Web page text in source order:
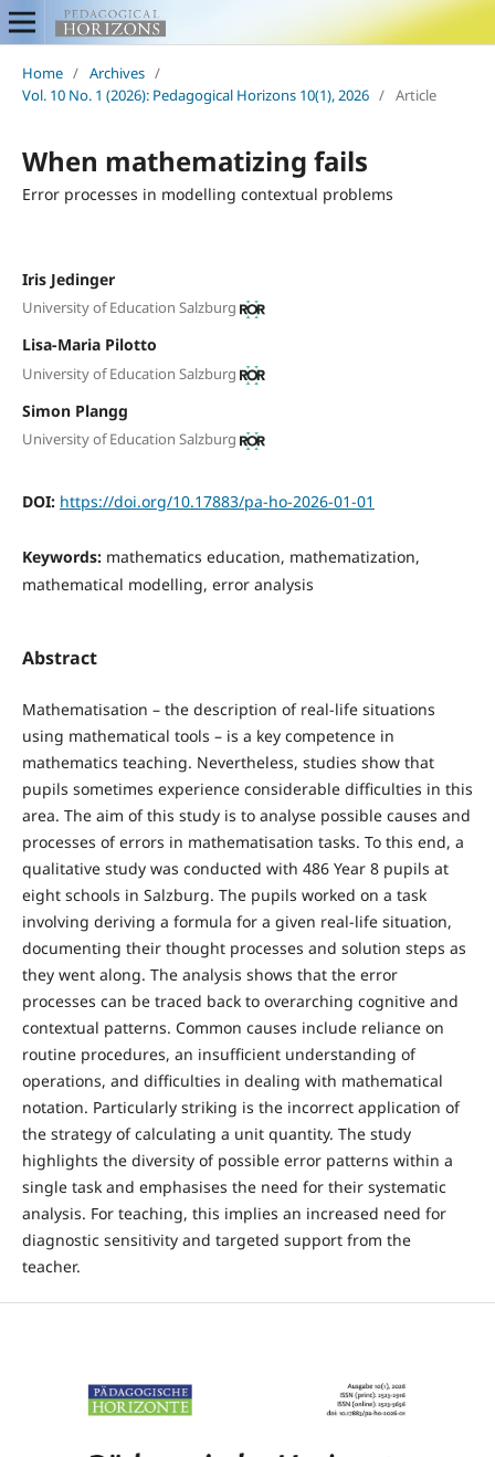
Home / Archives /
Vol. 10 No. 1 (2026): Pedagogical Horizons 10(1), 2026 / Article
When mathematizing fails
Error processes in modelling contextual problems
Iris Jedinger
University of Education Salzburg
Lisa-Maria Pilotto
University of Education Salzburg
Simon Plangg
University of Education Salzburg
DOI: https://doi.org/10.17883/pa-ho-2026-01-01
Keywords: mathematics education, mathematization,
mathematical modelling, error analysis
Abstract
Mathematisation – the description of real-life situations
using mathematical tools – is a key competence in
mathematics teaching. Nevertheless, studies show that
pupils sometimes experience considerable difficulties in this
area. The aim of this study is to analyse possible causes and
processes of errors in mathematisation tasks. To this end, a
qualitative study was conducted with 486 Year 8 pupils at
eight schools in Salzburg. The pupils worked on a task
involving deriving a formula for a given real-life situation,
documenting their thought processes and solution steps as
they went along. The analysis shows that the error
processes can be traced back to overarching cognitive and
contextual patterns. Common causes include reliance on
routine procedures, an insufficient understanding of
operations, and difficulties in dealing with mathematical
notation. Particularly striking is the incorrect application of
the strategy of calculating a unit quantity. The study
highlights the diversity of possible error patterns within a
single task and emphasises the need for their systematic
analysis. For teaching, this implies an increased need for
diagnostic sensitivity and targeted support from the
teacher.